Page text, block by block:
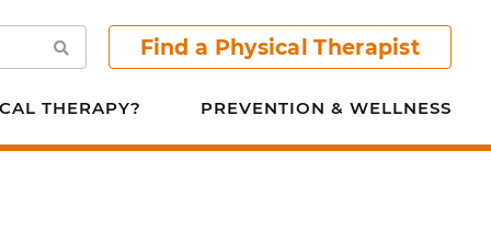
Search Find a Physical Therapist
THERAPY? PREVENTION & WELLNESS